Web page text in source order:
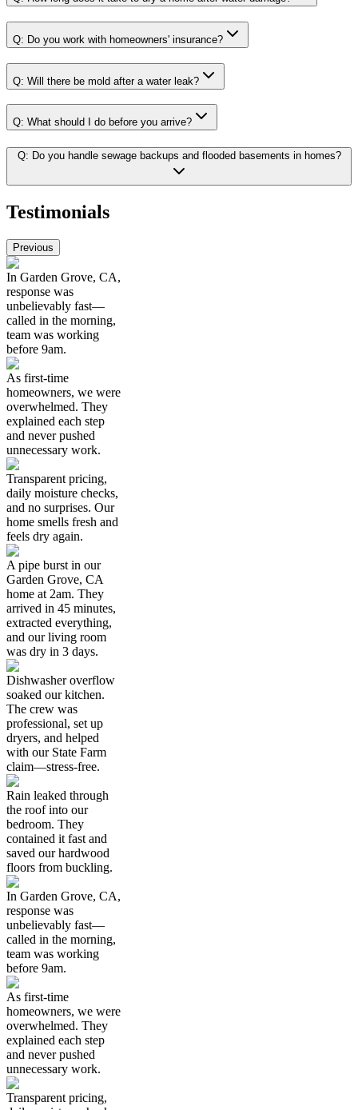
Q: Do you work with homeowners' insurance?
Q: Will there be mold after a water leak?
Q: What should I do before you arrive?
Q: Do you handle sewage backups and flooded basements in homes?
Testimonials
Previous
In Garden Grove, CA,
response was
unbelievably fast—
called in the morning,
team was working
before 9am.
As first-time
homeowners, we were
overwhelmed. They
explained each step
and never pushed
unnecessary work.
Transparent pricing,
daily moisture checks,
and no surprises. Our
home smells fresh and
feels dry again.
A pipe burst in our
Garden Grove, CA
home at 2am. They
arrived in 45 minutes,
extracted everything,
and our living room
was dry in 3 days.
Dishwasher overflow
soaked our kitchen.
The crew was
professional, set up
dryers, and helped
with our State Farm
claim—stress-free.
Rain leaked through
the roof into our
bedroom. They
contained it fast and
saved our hardwood
floors from buckling.
In Garden Grove, CA,
response was
unbelievably fast—
called in the morning,
team was working
before 9am.
As first-time
homeowners, we were
overwhelmed. They
explained each step
and never pushed
unnecessary work.
Transparent pricing,